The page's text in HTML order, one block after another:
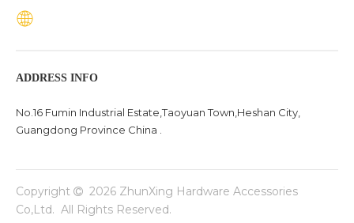
ADDRESS INFO
No.16 Fumin Industrial Estate,Taoyuan Town,Heshan City,
Guangdong Province China .
Copyright  2026 ZhunXing Hardware Accessories
Co,Ltd. All Rights Reserved.